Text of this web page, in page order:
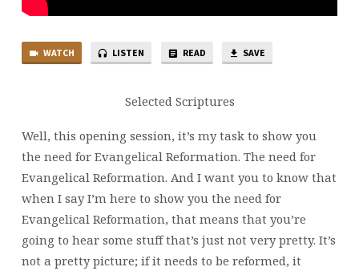
WATCH LISTEN READ SAVE
Selected Scriptures
Well, this opening session, it’s my task to show you
the need for Evangelical Reformation. The need for
Evangelical Reformation. And I want you to know that
when I say I’m here to show you the need for
Evangelical Reformation, that means that you’re
going to hear some stuff that’s just not very pretty. It’s
not a pretty picture; if it needs to be reformed, it